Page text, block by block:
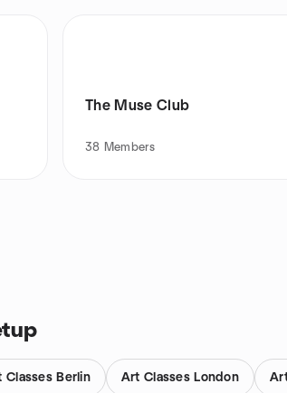
The Muse Club
38 Members
Classes Berlin Art Classes London